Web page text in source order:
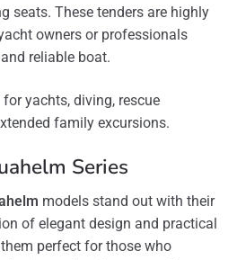
seats​. These tenders are highly
owners or professionals
reliable boat.
for yachts, diving, rescue
family excursions.
Series
models stand out with their
of elegant design and practical
perfect for those who